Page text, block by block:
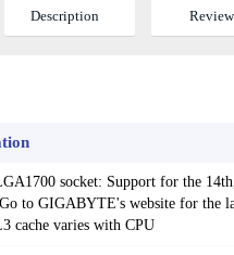
Description Review
socket: Support for the
to GIGABYTE's website for the
cache varies with CPU